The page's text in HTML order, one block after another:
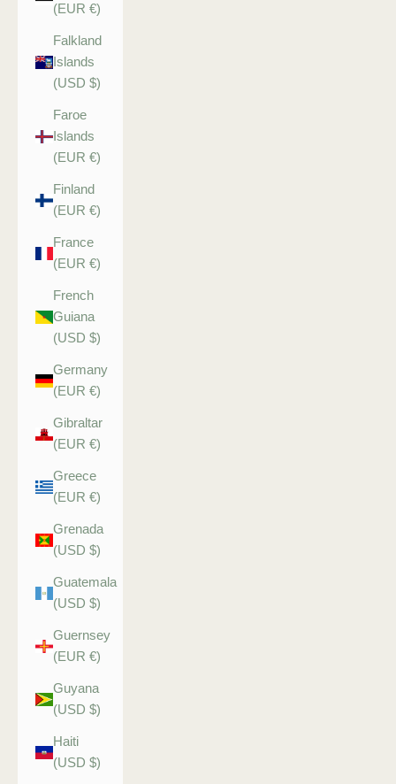
(EUR €)
Falkland
Islands
(USD $)
Faroe
Islands
(EUR €)
Finland
(EUR €)
France
(EUR €)
French
Guiana
(USD $)
Germany
(EUR €)
Gibraltar
(EUR €)
Greece
(EUR €)
Grenada
(USD $)
Guatemala
(USD $)
Guernsey
(EUR €)
Guyana
(USD $)
Haiti
(USD $)